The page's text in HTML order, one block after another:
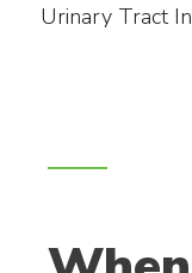
Urinary Tract